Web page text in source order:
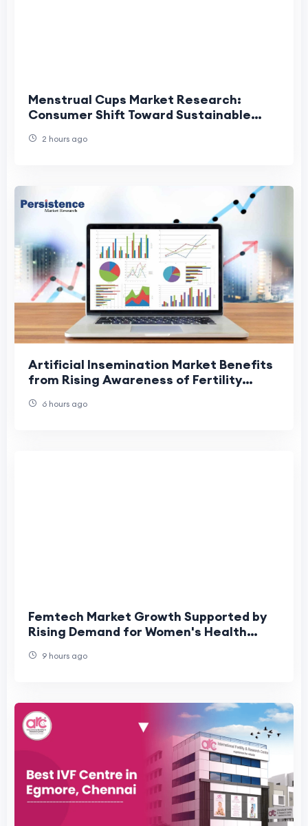
Menstrual Cups Market Research:
Consumer Shift Toward Sustainable
2 hours ago
Artificial Insemination Market Benefits
from Rising Awareness of Fertility
6 hours ago
Femtech Market Growth Supported by
Rising Demand for Women's Health
9 hours ago